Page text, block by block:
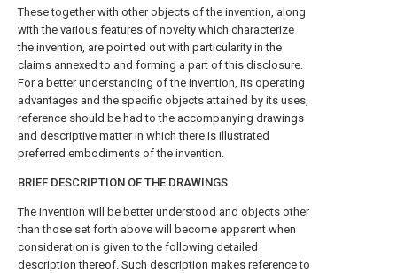
These together with other objects of the invention, along
with the various features of novelty which characterize
the invention, are pointed out with particularity in the
claims annexed to and forming a part of this disclosure.
For a better understanding of the invention, its operating
advantages and the specific objects attained by its uses,
reference should be had to the accompanying drawings
and descriptive matter in which there is illustrated
preferred embodiments of the invention.
BRIEF DESCRIPTION OF THE DRAWINGS
The invention will be better understood and objects other
than those set forth above will become apparent when
consideration is given to the following detailed
description thereof. Such description makes reference to